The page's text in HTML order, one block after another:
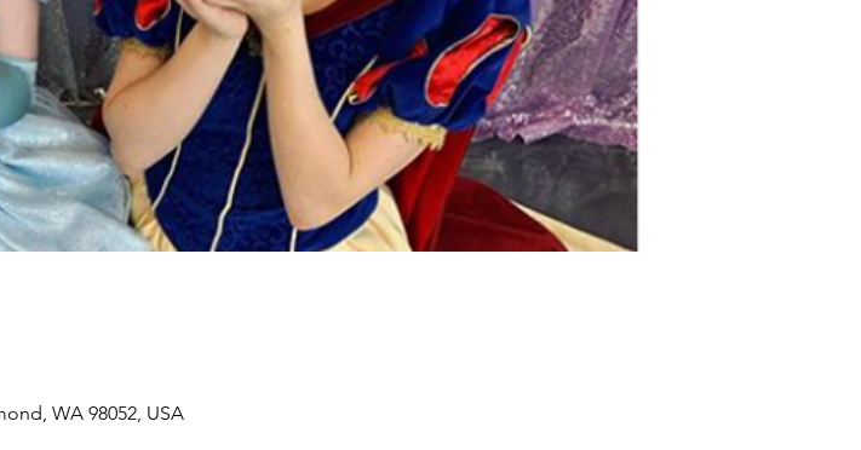
WA 98052, USA